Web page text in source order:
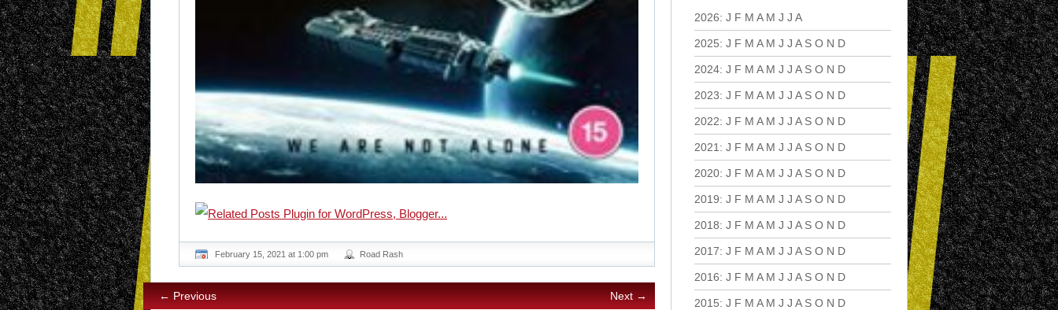
February 15, 2021 at 1:00 pm Road Rash
← Previous Next →
2026: J F M A M J J A
2025: J F M A M J J A S O N D
2024: J F M A M J J A S O N D
2023: J F M A M J J A S O N D
2022: J F M A M J J A S O N D
2021 : J F M A M J J A S O N D
2020: J F M A M J J A S O N D
2019: J F M A M J J A S O N D
2018: J F M A M J J A S O N D
2017: J F M A M J J A S O N D
2016: J F M A M J J A S O N D
2015: J F M A M J J A S O N D